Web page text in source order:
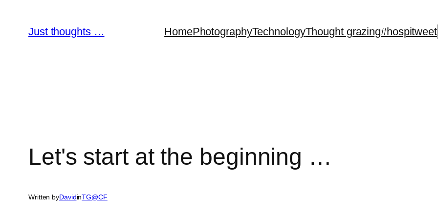
content
Just thoughts … HomePhotographyTechnologyThought grazing#hospitweet
Let's start at the beginning …
Written byDavidinTG@CF